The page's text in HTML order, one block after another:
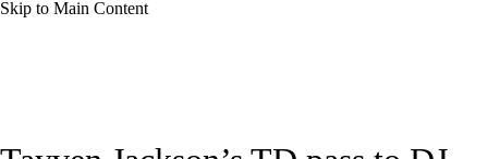
Skip to Main Content